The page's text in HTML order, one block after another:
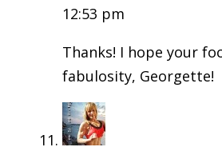
12:53 pm
Thanks! I hope your
fabulosity, Georgette!